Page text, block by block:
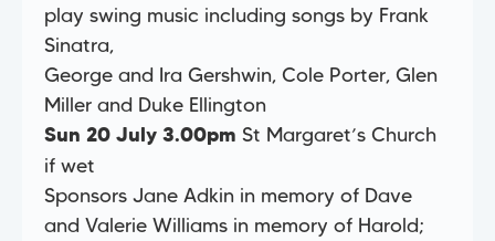
play swing music including songs by Frank
Sinatra,
George and Ira Gershwin, Cole Porter, Glen
Miller and Duke Ellington
Sun 20 July 3.00pm St Margaret’s Church
if wet
Sponsors Jane Adkin in memory of Dave
and Valerie Williams in memory of Harold;